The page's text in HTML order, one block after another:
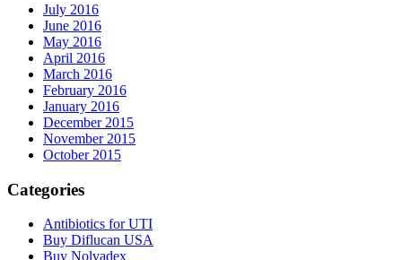
July 2016
June 2016
May 2016
April 2016
March 2016
February 2016
January 2016
December 2015
November 2015
October 2015
Categories
Antibiotics for UTI
Buy Diflucan USA
Buy Nolvadex